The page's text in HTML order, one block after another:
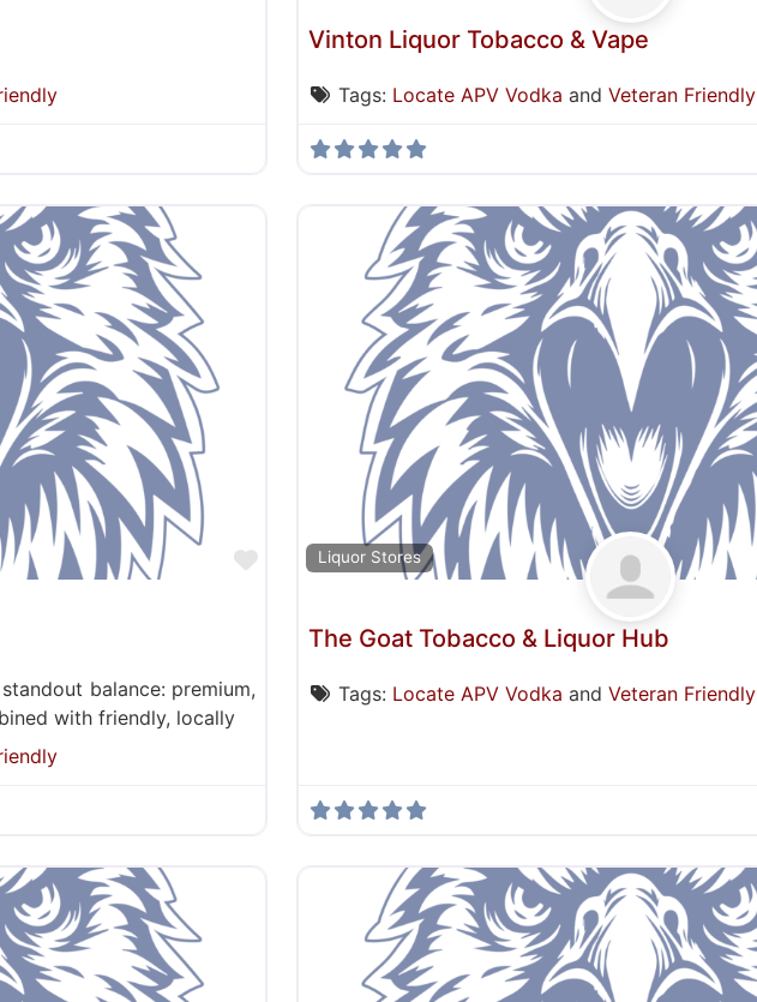
Vinton Liquor Tobacco & Vape
Tags: Locate APV Vodka and Veteran Friendly
Favorite
balance: premium,
with friendly, locally
Liquor Stores
The Goat Tobacco & Liquor Hub
Tags: Locate APV Vodka and Veteran Friendly